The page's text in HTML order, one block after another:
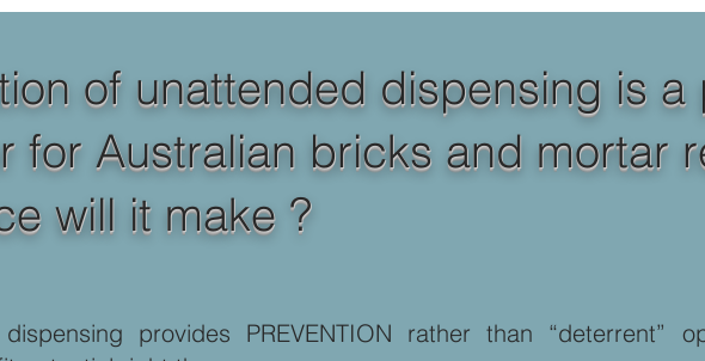
of unattended dispensing is a
for Australian bricks and mortar
will it make ?
provides PREVENTION rather than “deterrent”